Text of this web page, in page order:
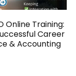
Online Training:
Career
& Accounting